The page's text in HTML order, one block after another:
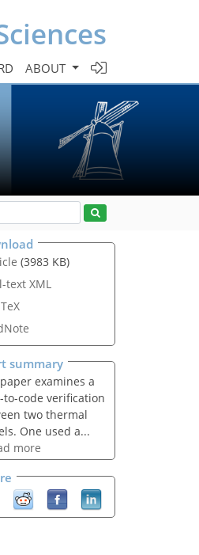
ABOUT
(3983 KB)
text XML
summary
examines a
to-code verification
two thermal
One used a...
more